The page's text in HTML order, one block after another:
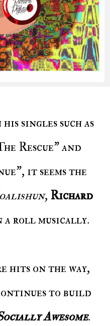
singles such as
Rescue" and
it seems the
, Richard
a roll musically.
to build
Awesome.